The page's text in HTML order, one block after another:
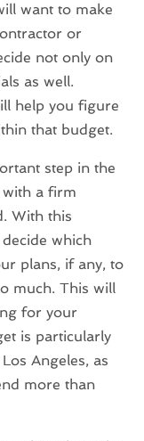
want to make
or
not only on
as well.
help you figure
that budget.
step in the
with a firm
With this
which
plans, if any, to
much. This will
for your
is particularly
Angeles, as
more than